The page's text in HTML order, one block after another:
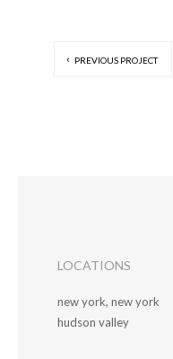
PREVIOUS PROJECT
LOCATIONS
new york, new york
hudson valley